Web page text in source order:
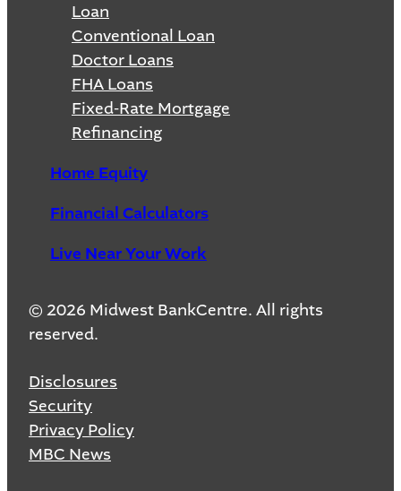
Loan
Conventional Loan
Doctor Loans
FHA Loans
Fixed-Rate Mortgage
Refinancing
Home Equity
Financial Calculators
Live Near Your Work
© 2026 Midwest BankCentre. All rights
reserved.
Disclosures
Security
Privacy Policy
MBC News